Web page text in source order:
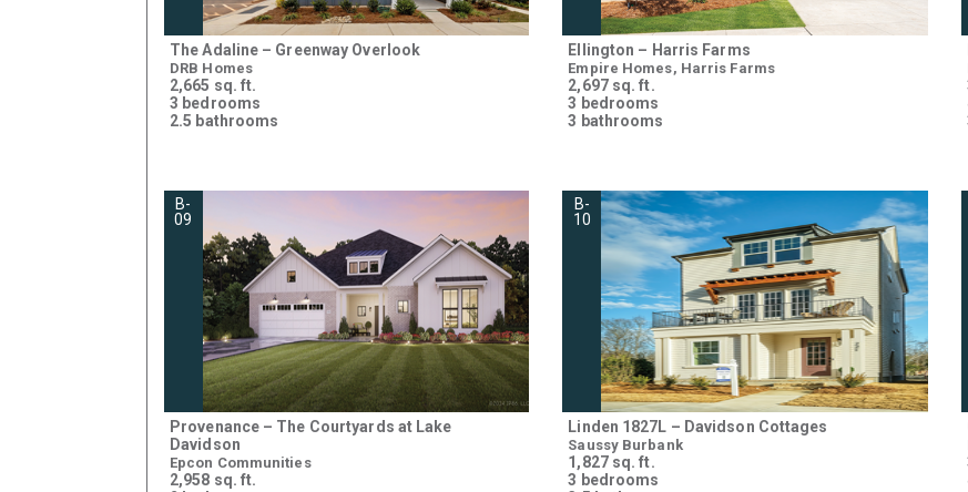
The Adaline – Greenway Overlook
DRB Homes
2,665 sq. ft.
3 bedrooms
2.5 bathrooms
Ellington – Harris Farms
Empire Homes, Harris Farms
2,697 sq. ft.
3 bedrooms
3 bathrooms
B-
09
Provenance – The Courtyards at Lake
Davidson
Epcon Communities
2,958 sq. ft.
B-
10
Linden 1827L – Davidson Cottages
Saussy Burbank
1,827 sq. ft.
3 bedrooms
Please wait.